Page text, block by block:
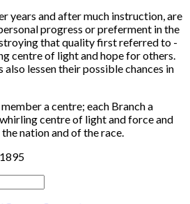
years and after much instruction, are
progress or preferment in the
that quality first referred to -
centre of light and hope for others.
lessen their possible chances in
a centre; each Branch a
centre of light and force and
nation and of the race.